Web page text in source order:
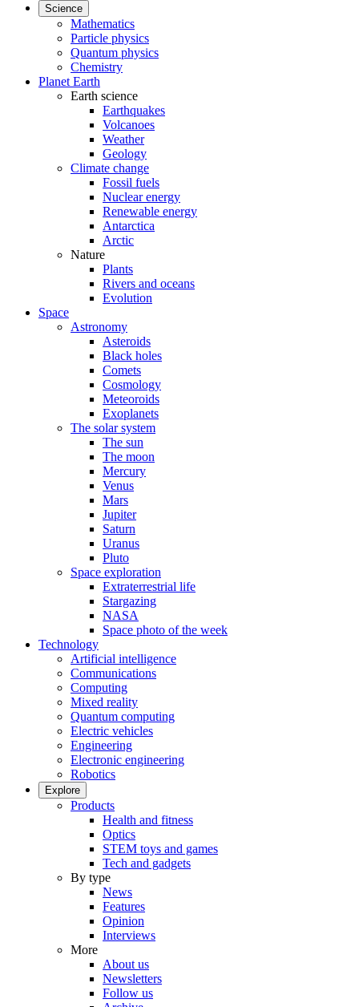
Science
Mathematics
Particle physics
Quantum physics
Chemistry
Planet Earth
Earth science
Earthquakes
Volcanoes
Weather
Geology
Climate change
Fossil fuels
Nuclear energy
Renewable energy
Antarctica
Arctic
Nature
Plants
Rivers and oceans
Evolution
Space
Astronomy
Asteroids
Black holes
Comets
Cosmology
Meteoroids
Exoplanets
The solar system
The sun
The moon
Mercury
Venus
Mars
Jupiter
Saturn
Uranus
Pluto
Space exploration
Extraterrestrial life
Stargazing
NASA
Space photo of the week
Technology
Artificial intelligence
Communications
Computing
Mixed reality
Quantum computing
Electric vehicles
Engineering
Electronic engineering
Robotics
Explore
Products
Health and fitness
Optics
STEM toys and games
Tech and gadgets
By type
News
Features
Opinion
Interviews
More
About us
Newsletters
Follow us